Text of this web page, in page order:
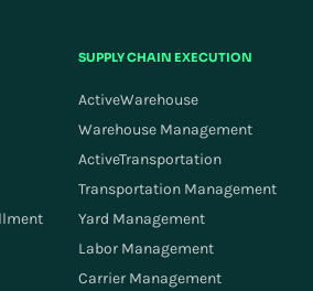
SUPPLY CHAIN EXECUTION
ActiveWarehouse
Warehouse Management
ActiveTransportation
Transportation Management
Yard Management
Labor Management
Carrier Management